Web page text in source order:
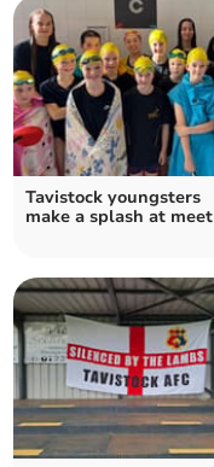
Tavistock youngsters
make a splash at meet